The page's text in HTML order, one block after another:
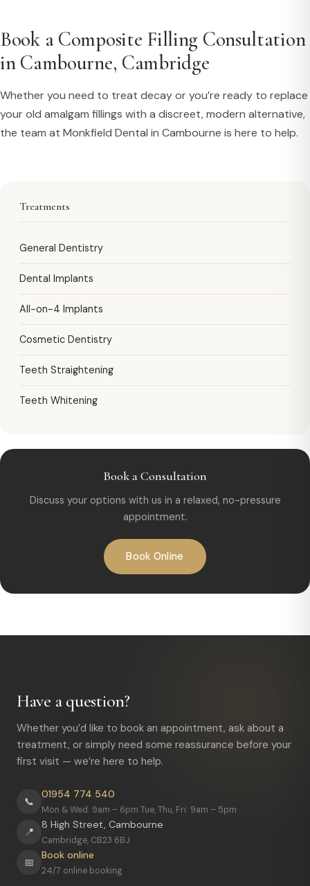
Book a Composite Filling Consultation
in Cambourne, Cambridge
Whether you need to treat decay or you’re ready to replace
your old amalgam fillings with a discreet, modern alternative,
the team at Monkfield Dental in Cambourne is here to help.
Treatments
General Dentistry
Dental Implants
All-on-4 Implants
Cosmetic Dentistry
Teeth Straightening
Teeth Whitening
Book a Consultation
Discuss your options with us in a relaxed, no-pressure
appointment.
Book Online
Have a question?
Whether you’d like to book an appointment, ask about a
treatment, or simply need some reassurance before your
first visit — we’re here to help.
📞
01954 774 540
Mon & Wed: 9am – 6pm Tue, Thu, Fri: 9am – 5pm
📍
8 High Street, Cambourne
Cambridge, CB23 6BJ
📅
Book online
24/7 online booking